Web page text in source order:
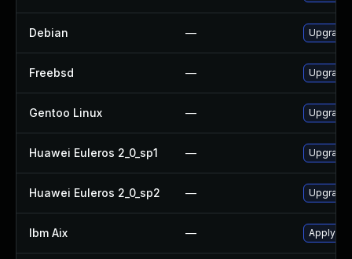
Debian —
Freebsd —
Gentoo Linux —
Huawei Euleros 2_0_sp1 —
Huawei Euleros 2_0_sp2 —
Ibm Aix — Apply